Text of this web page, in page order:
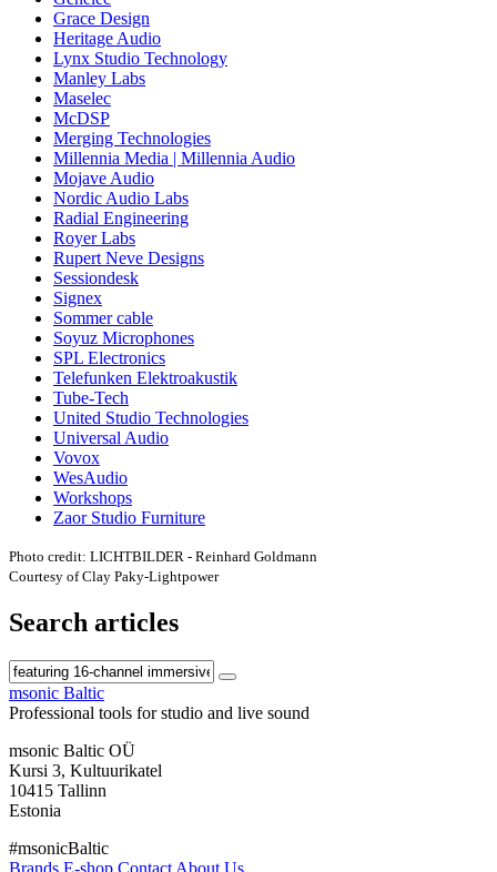
Grace Design
Heritage Audio
Lynx Studio Technology
Manley Labs
Maselec
McDSP
Merging Technologies
Millennia Media | Millennia Audio
Mojave Audio
Nordic Audio Labs
Radial Engineering
Royer Labs
Rupert Neve Designs
Sessiondesk
Signex
Sommer cable
Soyuz Microphones
SPL Electronics
Telefunken Elektroakustik
Tube-Tech
United Studio Technologies
Universal Audio
Vovox
WesAudio
Workshops
Zaor Studio Furniture
Photo credit: LICHTBILDER - Reinhard Goldmann
Courtesy of Clay Paky-Lightpower
Search articles
msonic Baltic
Professional tools for studio and live sound
msonic Baltic OÜ
Kursi 3, Kultuurikatel
10415 Tallinn
Estonia
#msonicBaltic
Brands E-shop Contact About Us